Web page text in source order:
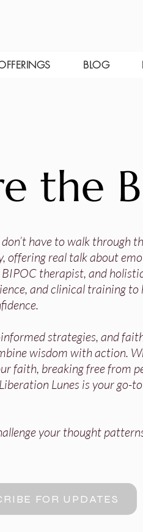
BLOG
the
have to walk through
offering real talk about
therapist, and
and clinical training
strategies, and
wisdom with action.
faith, breaking free from
Lunes is your go-
your thought
FOR UPDATES